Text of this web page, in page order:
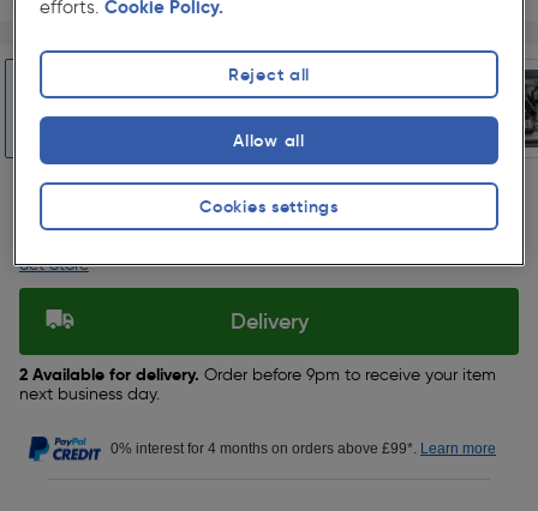
Slide 1 of 8
Pack size:Each ★★★★★
★★★★★(0)
£399.99
Collection
Set Store
Delivery
2 Available for delivery. Order before 9pm to receive your item
next business day.
0% interest for 4 months on orders above £99*. Learn more
efforts. Cookie Policy.
Cookies settings
Reject all
Allow all